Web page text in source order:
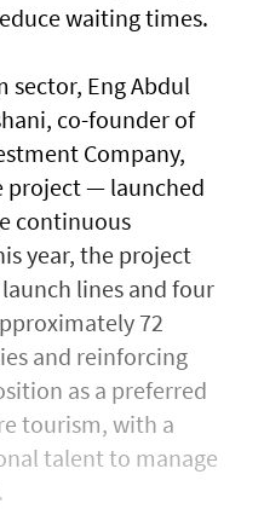
waiting times.
sector, Eng Abdul
co-founder of
Company,
project — launched
continuous
year, the project
lines and four
72
and reinforcing
as a preferred
tourism, with a
talent to manage